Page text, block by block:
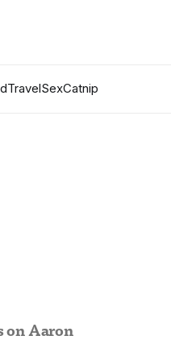
TravelSexCatnip
on Aaron